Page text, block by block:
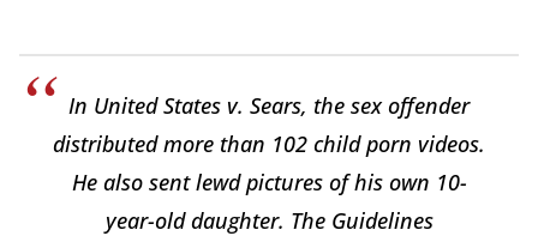
In United States v. Sears, the sex offender
distributed more than 102 child porn videos.
He also sent lewd pictures of his own 10-
year-old daughter. The Guidelines